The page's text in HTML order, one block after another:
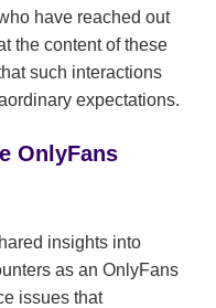
have reached out
the content of these
such interactions
expectations.
OnlyFans
insights into
as an OnlyFans
issues that